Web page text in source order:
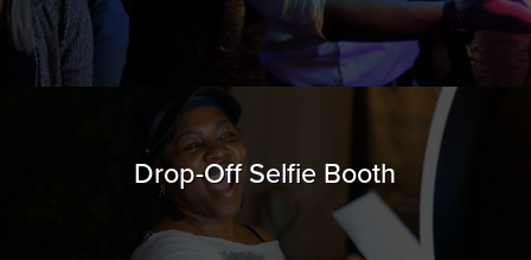
Drop-Off Selfie Booth